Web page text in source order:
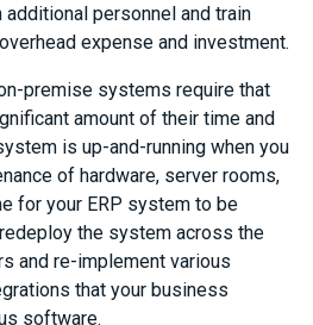
personnel and train
expense and investment.
premise systems require that
amount of their time and
is up-and-running when you
of hardware, server rooms,
for your ERP system to be
the system across the
and re-implement various
that your business
software.